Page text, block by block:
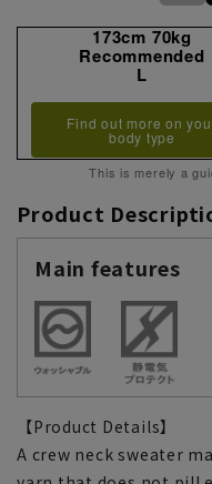
173cm 70kg
Recommended
L
Find out more on
body type
This is merely a
Product
Main features
【Product Details】
A crew neck sweater